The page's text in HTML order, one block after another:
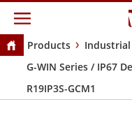
Products
Industrial
G-WIN Series / IP67
R19IP3S-GCM1